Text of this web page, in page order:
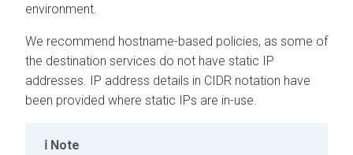
environment.
We recommend hostname-based policies, as some of
the destination services do not have static IP
addresses. IP address details in CIDR notation have
been provided where static IPs are in-use.
Note